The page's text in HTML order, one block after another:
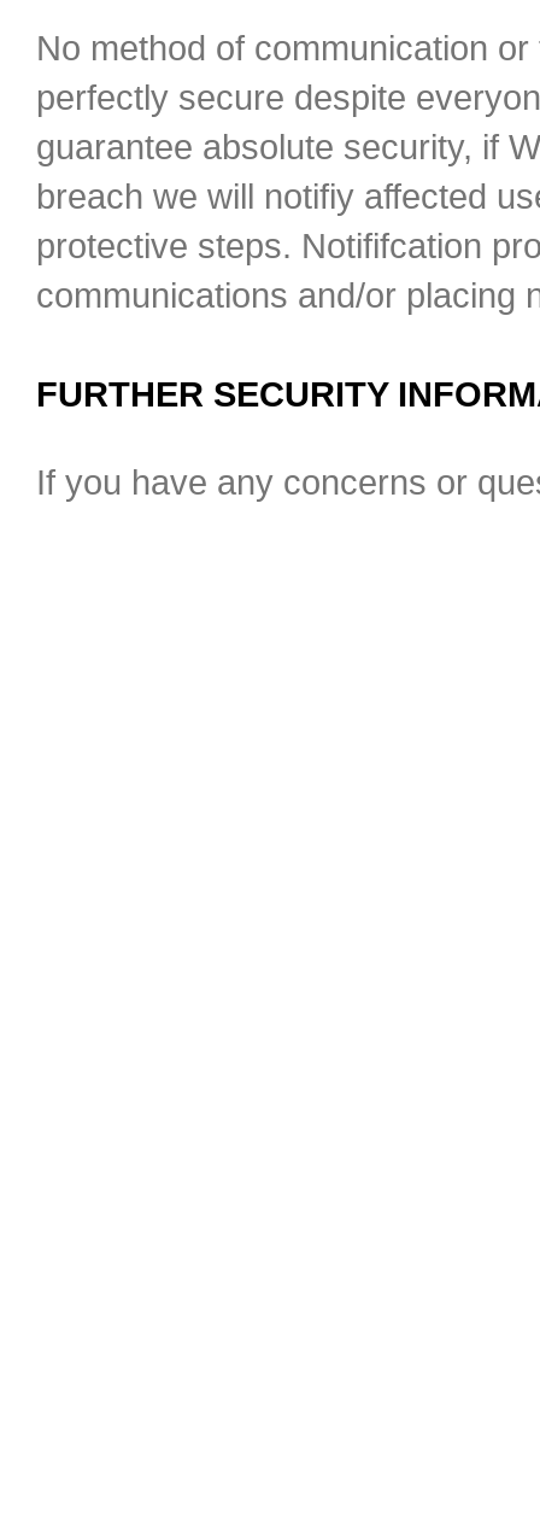
No method of communication
perfectly secure despite
guarantee absolute security, if
breach we will notifiy affected
protective steps. Notififcation
communications and/or placing
FURTHER SECURITY
If you have any concerns or